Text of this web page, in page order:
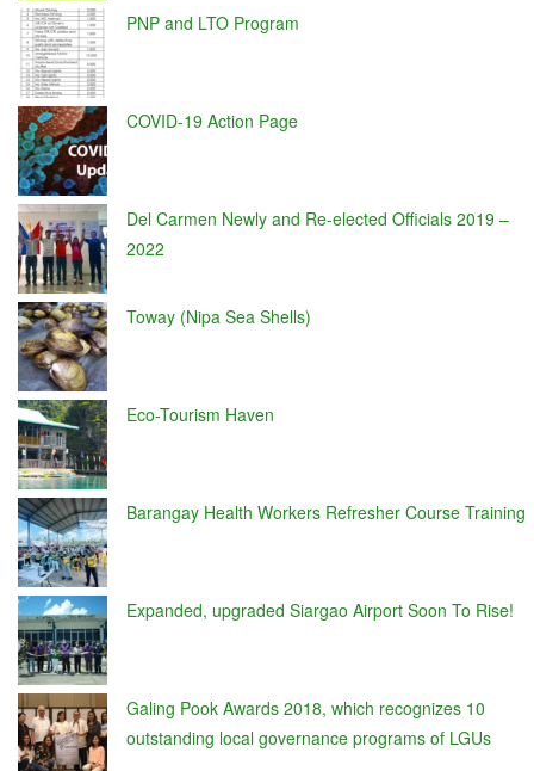
PNP and LTO Program
COVID-19 Action Page
Del Carmen Newly and Re-elected Officials 2019 –
2022
Toway (Nipa Sea Shells)
Eco-Tourism Haven
Barangay Health Workers Refresher Course Training
Expanded, upgraded Siargao Airport Soon To Rise!
Galing Pook Awards 2018, which recognizes 10
outstanding local governance programs of LGUs